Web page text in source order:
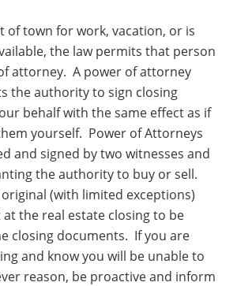
of town for work, vacation, or is
the law permits that person
attorney. A power of attorney
the authority to sign closing
behalf with the same effect as if
yourself. Power of Attorneys
and signed by two witnesses and
the authority to buy or sell.
(with limited exceptions)
the real estate closing to be
closing documents. If you are
and know you will be unable to
reason, be proactive and inform